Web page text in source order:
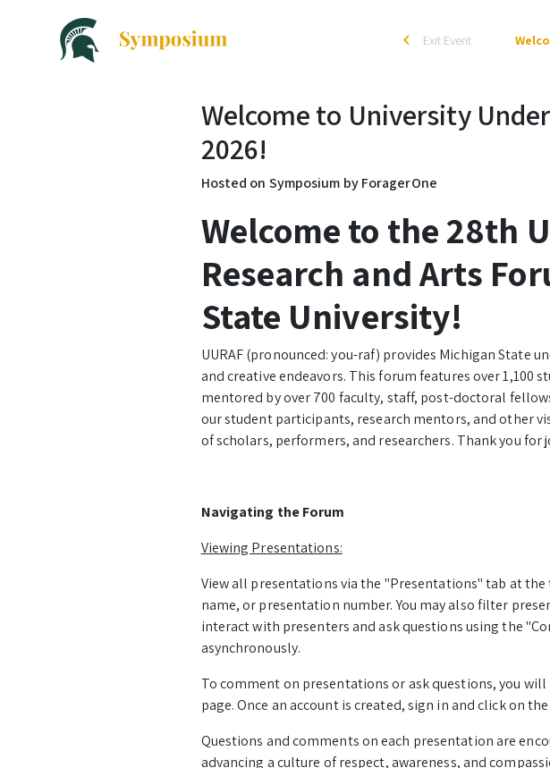
arrow_back_ios Exit Event
Welcome to University
2026!
Hosted on Symposium by ForagerOne
Welcome to the 28th
Research and Arts
State University!
UURAF (pronounced: you-raf) provides Michigan State
and creative endeavors. This forum features over
mentored by over 700 faculty, staff, post-doctoral
our student participants, research mentors, and other
of scholars, performers, and researchers. Thank you
Navigating the Forum
Viewing Presentations:
View all presentations via the "Presentations" tab at
name, or presentation number. You may also filter
interact with presenters and ask questions using the
asynchronously.
To comment on presentations or ask questions, you
page. Once an account is created, sign in and click on
Questions and comments on each presentation are
advancing a culture of respect, awareness, and